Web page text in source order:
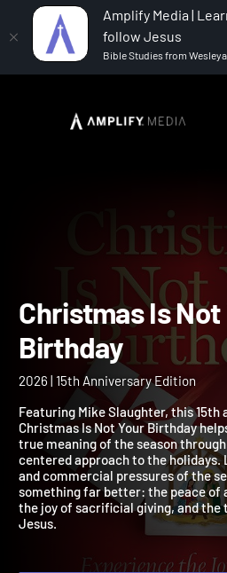
Amplify Media |
follow Jesus
Bible Studies from
Christmas Is Not Your
Christmas Is
Birthday
2026 | 15th Anniversary Edition
Featuring Mike Slaughter, this
Christmas Is Not Your Birthday
true meaning of the season
centered approach to the
and commercial pressures of the
something far better: the peace
the joy of sacrificial giving, and